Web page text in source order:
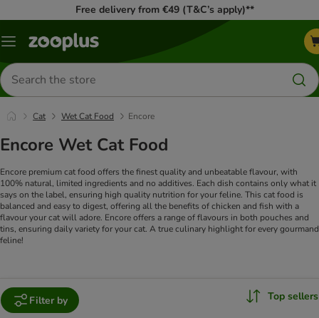
Free delivery from €49 (T&C’s apply)**
Menu
Search
for
products
Cat Wet Cat Food Encore
Encore Wet Cat Food
Encore premium cat food offers the finest quality and unbeatable flavour, with
100% natural, limited ingredients and no additives. Each dish contains only what it
says on the label, ensuring high quality nutrition for your feline. This cat food is
balanced and easy to digest, offering all the benefits of chicken and fish with a
flavour your cat will adore. Encore offers a range of flavours in both pouches and
tins, ensuring daily variety for your cat. A true culinary highlight for every gourmand
feline!
Filter by Top sellers